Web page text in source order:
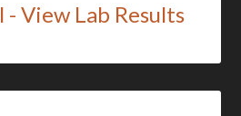
View Lab Results